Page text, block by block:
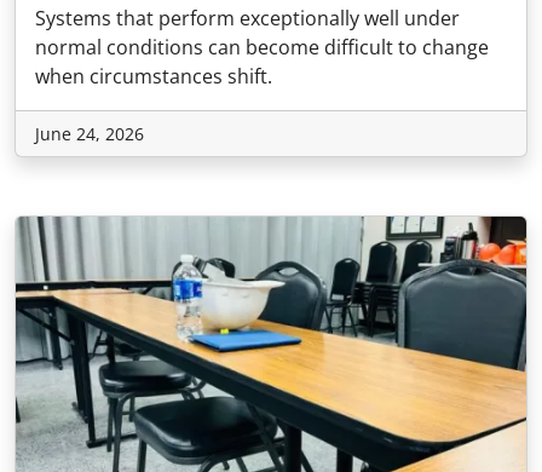
Systems that perform exceptionally well under
normal conditions can become difficult to change
when circumstances shift.
June 24, 2026